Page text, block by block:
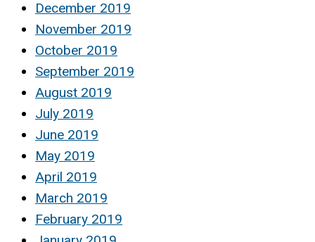
December 2019
November 2019
October 2019
September 2019
August 2019
July 2019
June 2019
May 2019
April 2019
March 2019
February 2019